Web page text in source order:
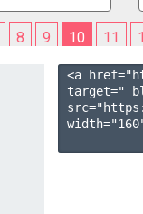
8 9 10 11
<a